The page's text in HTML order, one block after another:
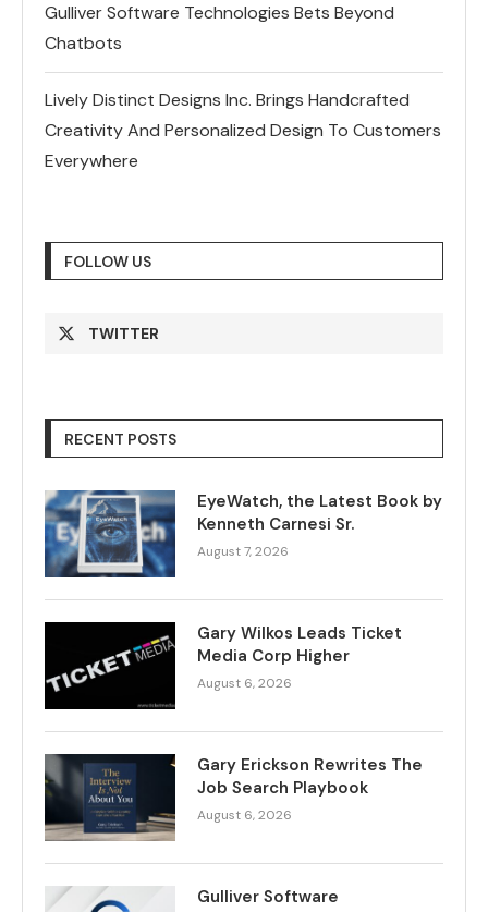
Gulliver Software Technologies Bets Beyond
Chatbots
Lively Distinct Designs Inc. Brings Handcrafted
Creativity And Personalized Design To Customers
Everywhere
FOLLOW US
TWITTER
RECENT POSTS
EyeWatch, the Latest Book by
Kenneth Carnesi Sr.
August 7, 2026
Gary Wilkos Leads Ticket
Media Corp Higher
August 6, 2026
Gary Erickson Rewrites The
Job Search Playbook
August 6, 2026
Gulliver Software